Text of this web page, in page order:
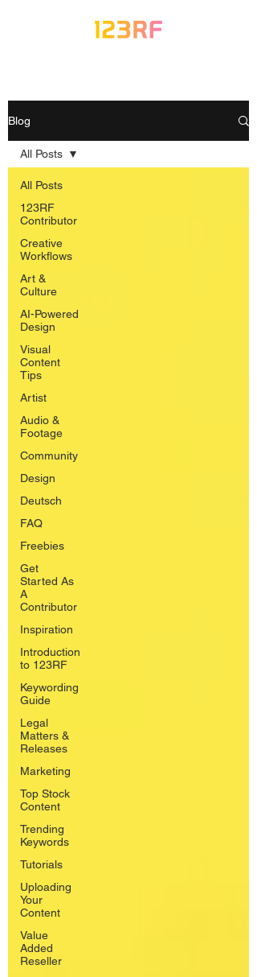
Blog
All Posts
123RF
Contributor
Creative
Workflows
Art &
Culture
AI-Powered
Design
Visual
Content
Tips
Artist
Audio &
Footage
Community
Design
Deutsch
FAQ
Freebies
Get
Started As
A
Contributor
Inspiration
Introduction
to 123RF
Keywording
Guide
Legal
Matters &
Releases
Marketing
Top Stock
Content
Trending
Keywords
Tutorials
Uploading
Your
Content
Value
Added
Reseller
All Posts